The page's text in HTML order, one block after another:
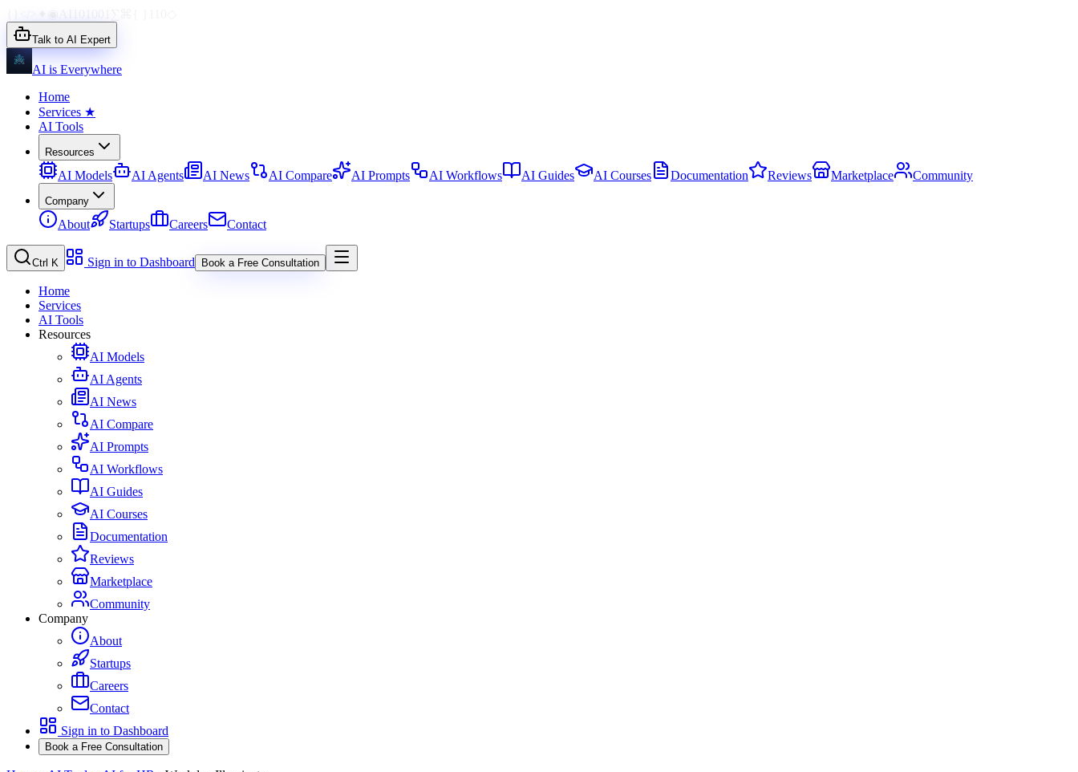
Talk to AI Expert
AI is Everywhere
Home
Services ★
AI Tools
Resources
AI Models AI Agents AI News AI Compare AI Prompts AI Workflows AI Guides AI Courses Documentation Reviews Marketplace Community
Company
About Startups Careers Contact
Ctrl K Sign in to Dashboard Book a Free Consultation
Home
Services
AI Tools
Resources
AI Models
AI Agents
AI News
AI Compare
AI Prompts
AI Workflows
AI Guides
AI Courses
Documentation
Reviews
Marketplace
Community
Company
About
Startups
Careers
Contact
Sign in to Dashboard
Book a Free Consultation